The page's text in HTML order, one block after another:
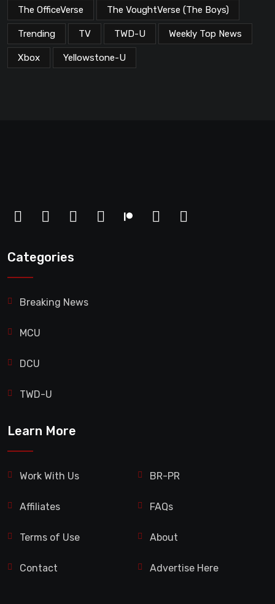
The OfficeVerse The VoughtVerse (The Boys)
Trending TV TWD-U Weekly Top News
Xbox Yellowstone-U
Categories
Breaking News
MCU
DCU
TWD-U
Learn More
Work With Us BR-PR
Affiliates FAQs
Terms of Use About
Contact Advertise Here